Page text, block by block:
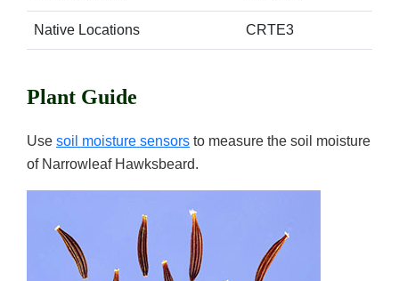
Native Locations CRTE3
Plant Guide
Use soil moisture sensors to measure the soil moisture
of Narrowleaf Hawksbeard.